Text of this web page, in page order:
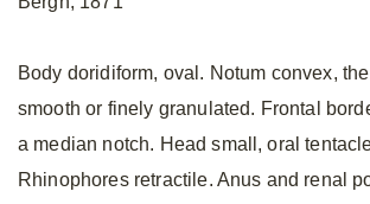
Body doridiform, oval. Notum convex,
smooth or finely granulated. Frontal
a median notch. Head small, oral
Rhinophores retractile. Anus and renal